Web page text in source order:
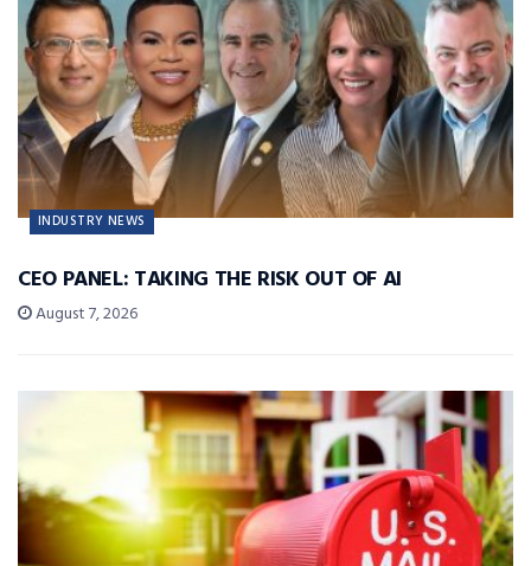
INDUSTRY NEWS
CEO PANEL: TAKING THE RISK OUT OF AI
August 7, 2026